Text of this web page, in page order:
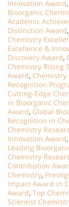
Innovation Award,
Bioorganic
Academic
Distinction Award,
Chemistry
Excellence &
Discovery Award,
Chemistry Rising
Award, Chemistry
Recognition
Cutting-Edge
in Bioorganic
Award, Global
Recognition in
Chemistry
Innovation Award,
Leading
Chemistry
Contribution
Chemistry,
Impact Award in
Award, Top
Scientist